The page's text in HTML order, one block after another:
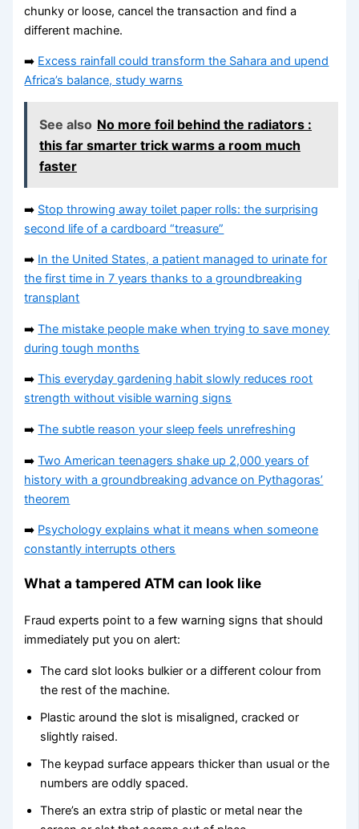
chunky or loose, cancel the transaction and find a
different machine.
➡️ Excess rainfall could transform the Sahara and upend
Africa’s balance, study warns
See also No more foil behind the radiators :
this far smarter trick warms a room much
faster
➡️ Stop throwing away toilet paper rolls: the surprising
second life of a cardboard “treasure”
➡️ In the United States, a patient managed to urinate for
the first time in 7 years thanks to a groundbreaking
transplant
➡️The mistake people make when trying to save money
during tough months
➡️This everyday gardening habit slowly reduces root
strength without visible warning signs
➡️The subtle reason your sleep feels unrefreshing
➡️Two American teenagers shake up 2,000 years of
history with a groundbreaking advance on Pythagoras’
theorem
➡️ Psychology explains what it means when someone
constantly interrupts others
What a tampered ATM can look like
Fraud experts point to a few warning signs that should
immediately put you on alert:
The card slot looks bulkier or a different colour from
the rest of the machine.
Plastic around the slot is misaligned, cracked or
slightly raised.
The keypad surface appears thicker than usual or the
numbers are oddly spaced.
There’s an extra strip of plastic or metal near the